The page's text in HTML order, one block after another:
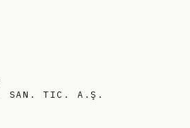
SAN. TIC. A.Ş.